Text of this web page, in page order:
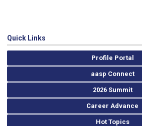
Quick Links
Profile Portal
aasp Connect
2026 Summit
Career Advance
Hot Topics